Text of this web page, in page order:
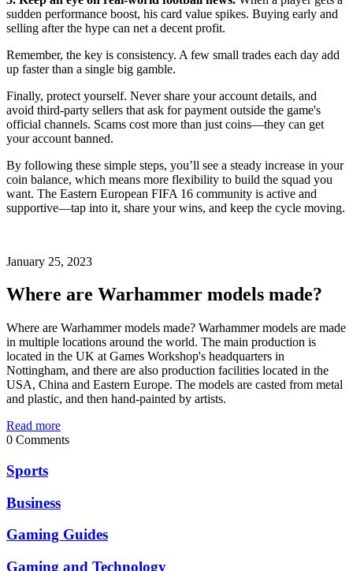
sudden performance boost, his card value spikes. Buying early and
selling after the hype can net a decent profit.
Remember, the key is consistency. A few small trades each day add
up faster than a single big gamble.
Finally, protect yourself. Never share your account details, and
avoid third‑party sellers that ask for payment outside the game's
official channels. Scams cost more than just coins—they can get
your account banned.
By following these simple steps, you’ll see a steady increase in your
coin balance, which means more flexibility to build the squad you
want. The Eastern European FIFA 16 community is active and
supportive—tap into it, share your wins, and keep the cycle moving.
January 25, 2023
Where are Warhammer models made?
Where are Warhammer models made? Warhammer models are made
in multiple locations around the world. The main production is
located in the UK at Games Workshop's headquarters in
Nottingham, and there are also production facilities located in the
USA, China and Eastern Europe. The models are casted from metal
and plastic, and then hand-painted by artists.
Read more
0 Comments
Sports
Business
Gaming Guides
Gaming and Technology